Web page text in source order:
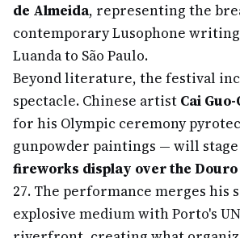
de Almeida, representing the
contemporary Lusophone
Luanda to São Paulo.
Beyond literature, the festival
spectacle. Chinese artist Cai
for his Olympic ceremony
gunpowder paintings — will stage
fireworks display over the
27. The performance merges his
explosive medium with Porto's